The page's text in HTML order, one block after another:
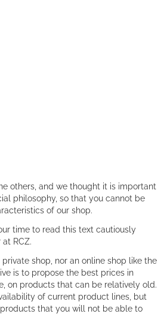
others, and we thought it is important
philosophy, so that you cannot be
of our shop.
time to read this text cautiously
RCZ.
shop, nor an online shop like the
is to propose the best prices in
on products that can be relatively old.
of current product lines, but
that you will not be able to